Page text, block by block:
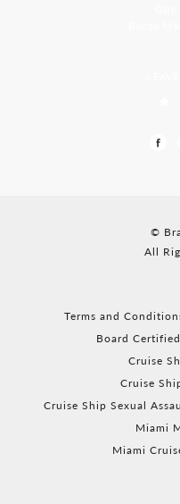
©
All
Terms and
Board
Cruise
Cruise
Cruise Ship Sexual
Miami
Miami